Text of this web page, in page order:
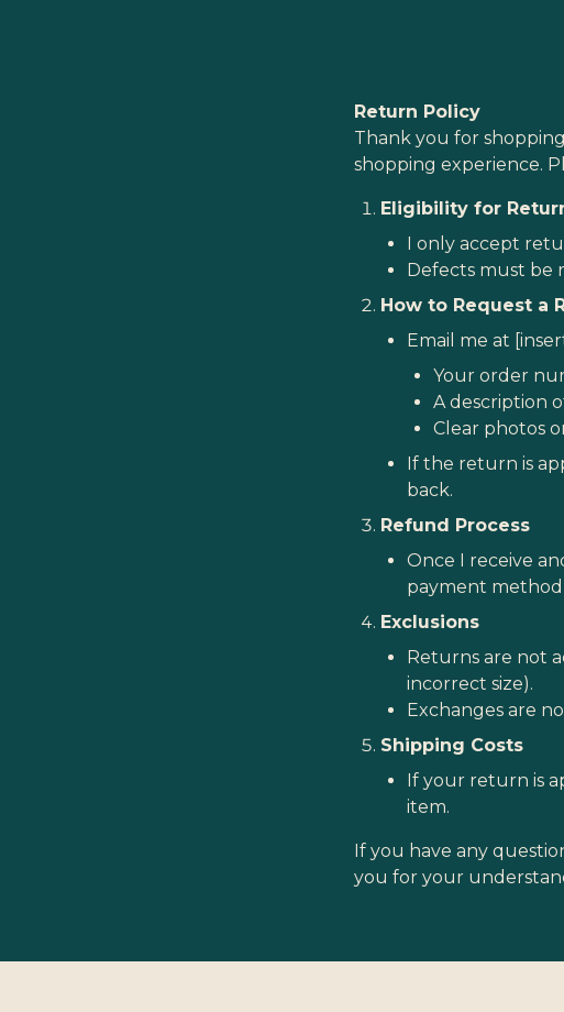
Return Policy
Thank you for
shopping experience.
Eligibility for
I only accept
Defects must be
How to Request a
Email me at
Your order
A description
Clear photos
If the return is
back.
Refund Process
Once I receive
payment
Exclusions
Returns are not
incorrect size).
Exchanges are
Shipping Costs
If your return is
item.
If you have any
you for your